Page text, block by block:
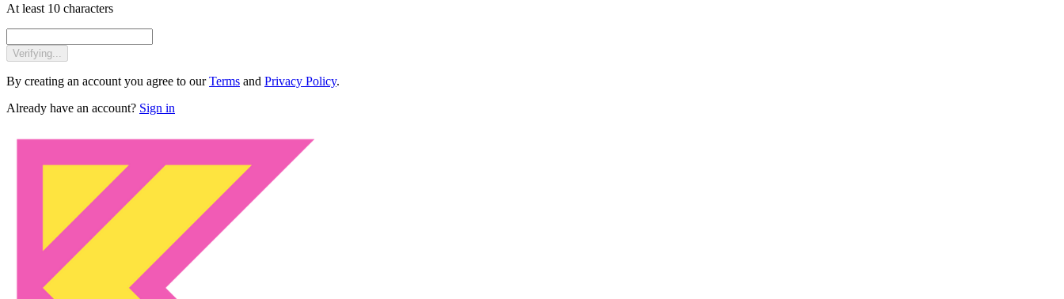
At least 10 characters
Verifying...
By creating an account you agree to our Terms and Privacy Policy.
Already have an account? Sign in